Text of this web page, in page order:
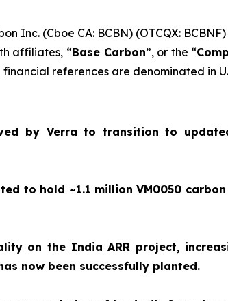
Inc. (Cboe CA: BCBN) (OTCQX:
affiliates, “Base Carbon”, or the “
references are denominated in
by Verra to transition to
to hold ~1.1 million VM0050
on the India ARR project,
now been successfully planted.